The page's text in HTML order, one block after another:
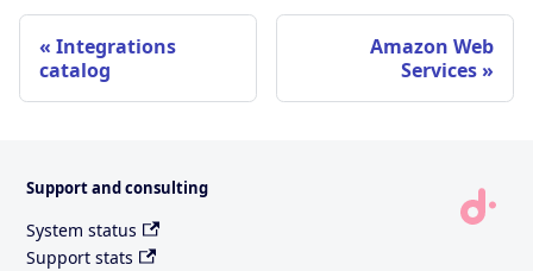
Integrations
catalog
Amazon Web
Services
Support and consulting
System status
Support stats